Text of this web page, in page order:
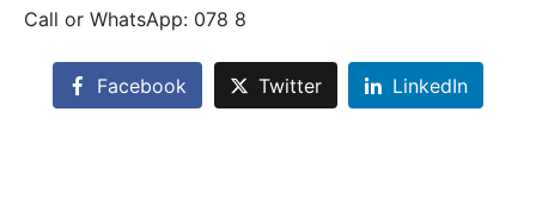
Call or WhatsApp: 078 8
Facebook Twitter LinkedIn